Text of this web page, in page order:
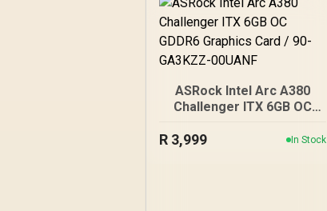
ASRock Intel Arc A380
Challenger ITX 6GB OC
90-GA3KZZ-00UANF
R 3,999 In Stock